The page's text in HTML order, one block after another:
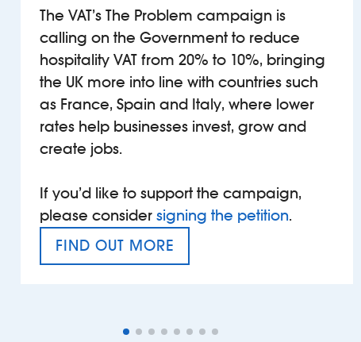
The VAT’s The Problem campaign is
calling on the Government to reduce
hospitality VAT from 20% to 10%, bringing
the UK more into line with countries such
as France, Spain and Italy, where lower
rates help businesses invest, grow and
create jobs.
If you’d like to support the campaign,
please consider signing the petition.
FIND OUT MORE
VAT’S THE PROBLEM